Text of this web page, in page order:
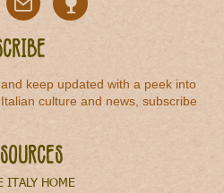
keep updated with a peek into
culture and news, subscribe
ITALY HOME